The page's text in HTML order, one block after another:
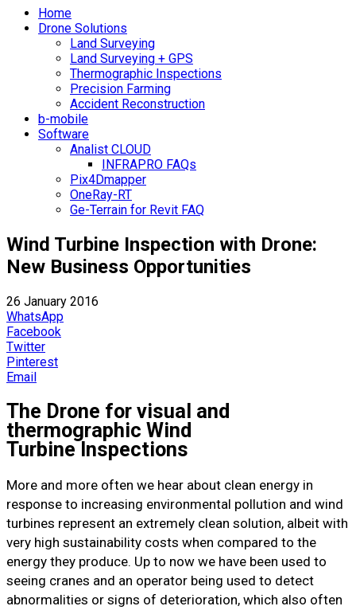
Home
Drone Solutions
Land Surveying
Land Surveying + GPS
Thermographic Inspections
Precision Farming
Accident Reconstruction
b-mobile
Software
Analist CLOUD
INFRAPRO FAQs
Pix4Dmapper
OneRay-RT
Ge-Terrain for Revit FAQ
Wind Turbine Inspection with Drone:
New Business Opportunities
26 January 2016
WhatsApp
Facebook
Twitter
Pinterest
Email
The Drone for visual and
thermographic Wind
Turbine Inspections
More and more often we hear about clean energy in
response to increasing environmental pollution and wind
turbines represent an extremely clean solution, albeit with
very high sustainability costs when compared to the
energy they produce. Up to now we have been used to
seeing cranes and an operator being used to detect
abnormalities or signs of deterioration, which also often